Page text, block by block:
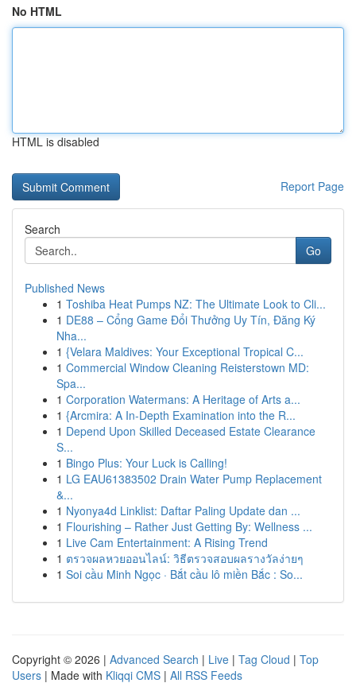
No HTML
HTML is disabled
Report Page
Search
Go
Published News
1 Toshiba Heat Pumps NZ: The Ultimate Look to Cli...
1 DE88 – Cổng Game Đổi Thưởng Uy Tín, Đăng Ký
Nha...
1 {Velara Maldives: Your Exceptional Tropical C...
1 Commercial Window Cleaning Reisterstown MD:
Spa...
1 Corporation Watermans: A Heritage of Arts a...
1 {Arcmira: A In-Depth Examination into the R...
1 Depend Upon Skilled Deceased Estate Clearance
S...
1 Bingo Plus: Your Luck is Calling!
1 LG EAU61383502 Drain Water Pump Replacement
&...
1 Nyonya4d Linklist: Daftar Paling Update dan ...
1 Flourishing – Rather Just Getting By: Wellness ...
1 Live Cam Entertainment: A Rising Trend
1 ตรวจผลหวยออนไลน์: วิธีตรวจสอบผลรางวัลง่ายๆ
1 Soi cầu Minh Ngọc · Bắt cầu lô miền Bắc : So...
Copyright © 2026 | Advanced Search | Live | Tag Cloud | Top
Users | Made with Kliqqi CMS | All RSS Feeds